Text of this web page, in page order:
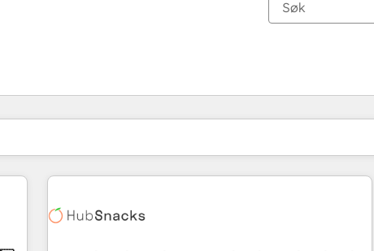
Du er for øyeblikket påSide
Side Side Side Side Side Side Side Side Side Side